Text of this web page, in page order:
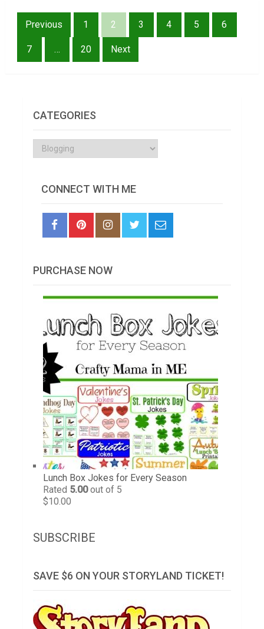
Posts
pagination
Previous 1 2 3 4 5 6
7 … 20 Next
CATEGORIES
Categories
CONNECT WITH ME
PURCHASE NOW
Lunch Box Jokes for Every Season
Rated 5.00out of 5
$10.00
SUBSCRIBE
SAVE $6 ON YOUR STORYLAND TICKET!